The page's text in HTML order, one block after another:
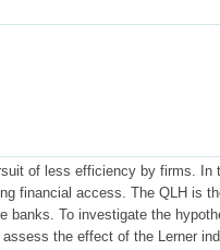
of less efficiency by firms.
financial access. The QLH is
banks. To investigate the
the effect of the Lerner